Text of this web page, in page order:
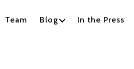
Team Blog In the Press